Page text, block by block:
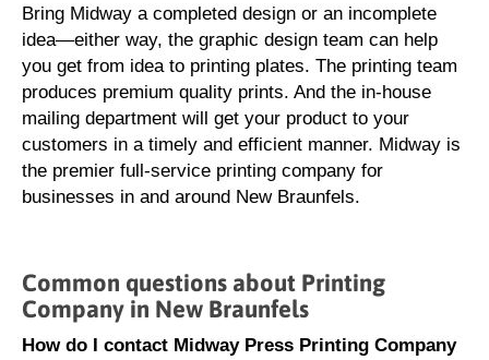
Bring Midway a completed design or an incomplete
idea—either way, the graphic design team can help
you get from idea to printing plates. The printing team
produces premium quality prints. And the in-house
mailing department will get your product to your
customers in a timely and efficient manner. Midway is
the premier full-service printing company for
businesses in and around New Braunfels.
Common questions about Printing
Company in New Braunfels
How do I contact Midway Press Printing Company